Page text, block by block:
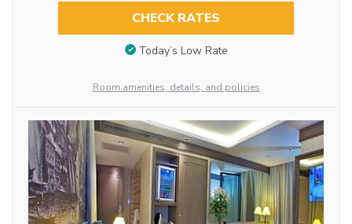
CHECK RATES
Today’s Low Rate
Room amenities, details, and policies